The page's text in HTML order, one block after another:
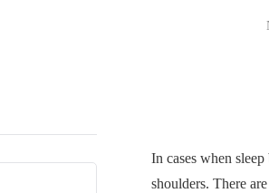
In cases when
shoulders. There